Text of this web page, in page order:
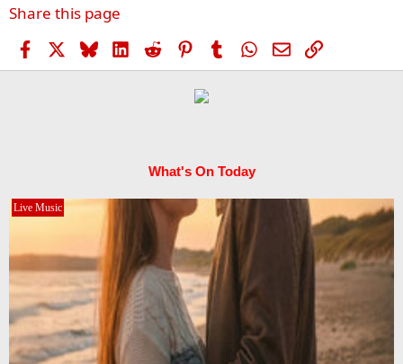
Share this page
Facebook BlueskyLinkedIn
Reddit PinterestTumblr WhatsApp
EmailLink
What's On Today
Live Music